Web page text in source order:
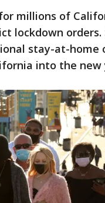
millions of
lockdown
stay-at-
into the new